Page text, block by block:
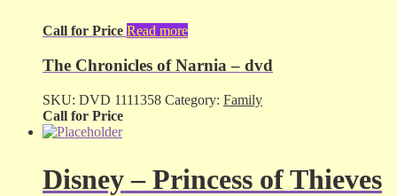
Call for Price Read more
The Chronicles of Narnia – dvd
SKU: DVD 1111358 Category: Family
Call for Price
Disney – Princess of Thieves